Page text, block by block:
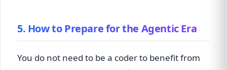
5. How to Prepare for the Agentic Era
You do not need to be a coder to benefit from